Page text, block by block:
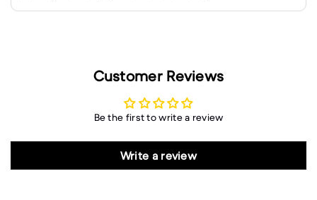
Customer Reviews
Be the first to write a review
Write a review